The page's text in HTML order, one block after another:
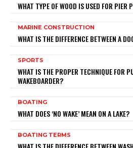
WHAT TYPE OF WOOD IS USED FOR PIER
MARINE CONSTRUCTION
WHAT IS THE DIFFERENCE BETWEEN A
SPORTS
WHAT IS THE PROPER TECHNIQUE FOR
WAKEBOARDER?
BOATING
WHAT DOES ‘NO WAKE’ MEAN ON A LAKE?
BOATING TERMS